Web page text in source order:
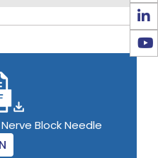
Block Needle